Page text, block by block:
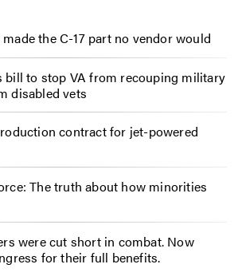
the C-17 part no vendor would
bill to stop VA from recouping military
disabled vets
contract for jet-powered
The truth about how minorities
were cut short in combat. Now
for their full benefits.